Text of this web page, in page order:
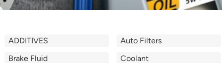
ADDITIVES
Auto Filters
Brake Fluid
Coolant